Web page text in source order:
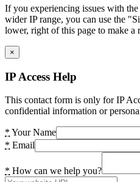
If you experiencing issues with
wider IP range, you can use the
lower, right of this page to make a
×
IP Access Help
This contact form is only for IP
confidential information or
* Your Name
* Email
* How can we help you?